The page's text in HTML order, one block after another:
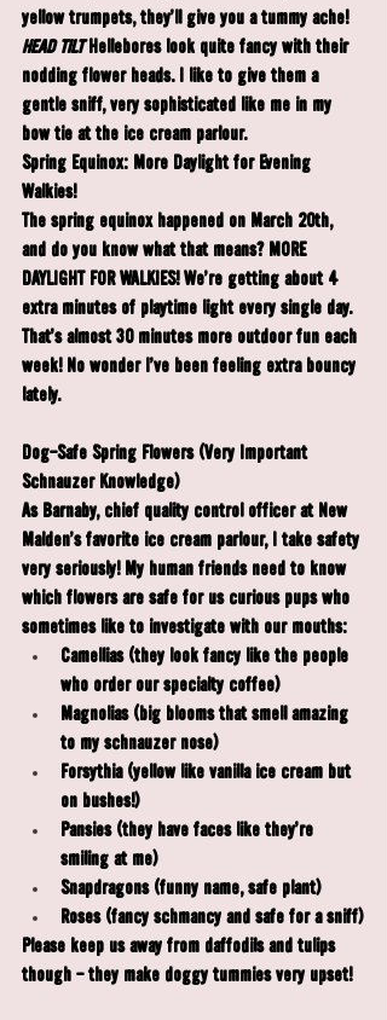
yellow trumpets, they'll give you a tummy ache!
HEAD TILT Hellebores look quite fancy with their
nodding flower heads. I like to give them a
gentle sniff, very sophisticated like me in my
bow tie at the ice cream parlour.
Spring Equinox: More Daylight for Evening
Walkies!
The spring equinox happened on March 20th,
and do you know what that means? MORE
DAYLIGHT FOR WALKIES! We're getting about 4
extra minutes of playtime light every single day.
That's almost 30 minutes more outdoor fun each
week! No wonder I've been feeling extra bouncy
lately.
Dog-Safe Spring Flowers (Very Important
Schnauzer Knowledge)
As Barnaby, chief quality control officer at New
Malden's favorite ice cream parlour, I take safety
very seriously! My human friends need to know
which flowers are safe for us curious pups who
sometimes like to investigate with our mouths:
Camellias (they look fancy like the people
who order our specialty coffee)
Magnolias (big blooms that smell amazing
to my schnauzer nose)
Forsythia (yellow like vanilla ice cream but
on bushes!)
Pansies (they have faces like they're
smiling at me)
Snapdragons (funny name, safe plant)
Roses (fancy schmancy and safe for a sniff)
Please keep us away from daffodils and tulips
though - they make doggy tummies very upset!